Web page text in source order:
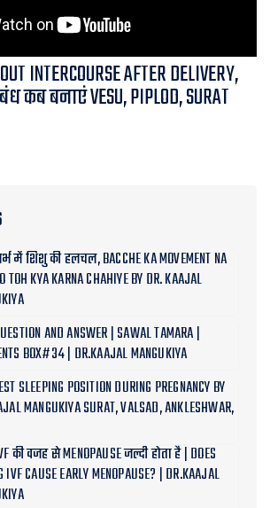
INTERCOURSE AFTER DELIVERY,
कब बनाएं VESU, PIPLOD, SURAT
में शिशु की हलचल, BACCHE KA MOVEMENT NA
TOH KYA KARNA CHAHIYE BY DR. KAAJAL
AND ANSWER | SAWAL TAMARA |
BOX#34 | DR.KAAJAL MANGUKIYA
SLEEPING POSITION DURING PREGNANCY BY
MANGUKIYA SURAT, VALSAD, ANKLESHWAR,
की वजह से MENOPAUSE जल्दी होता है | DOES
IVF CAUSE EARLY MENOPAUSE? | DR.KAAJAL